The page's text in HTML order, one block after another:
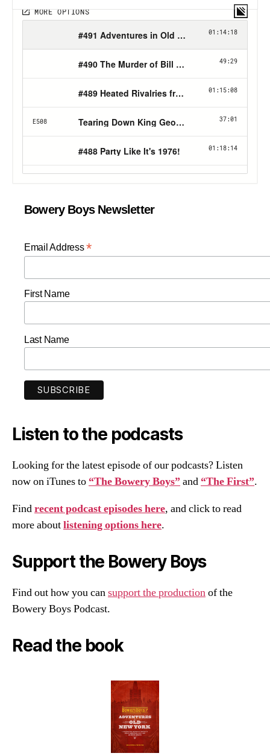
Bowery Boys Newsletter
Email Address*
First Name
Last Name
Listen to the podcasts
Looking for the latest episode of our podcasts? Listen
now on iTunes to “The Bowery Boys”and “The First”.
Findrecent podcast episodes here, and click to read
more aboutlistening options here.
Support the Bowery Boys
Find out how you cansupport the productionof the
Bowery Boys Podcast.
Read the book